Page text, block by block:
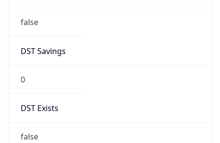
false
DST Savings
0
DST Exists
false